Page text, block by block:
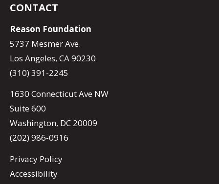
CONTACT
Reason Foundation
5737 Mesmer Ave.
Los Angeles, CA 90230
(310) 391-2245
1630 Connecticut Ave NW
Suite 600
Washington, DC 20009
(202) 986-0916
Privacy Policy
Accessibility